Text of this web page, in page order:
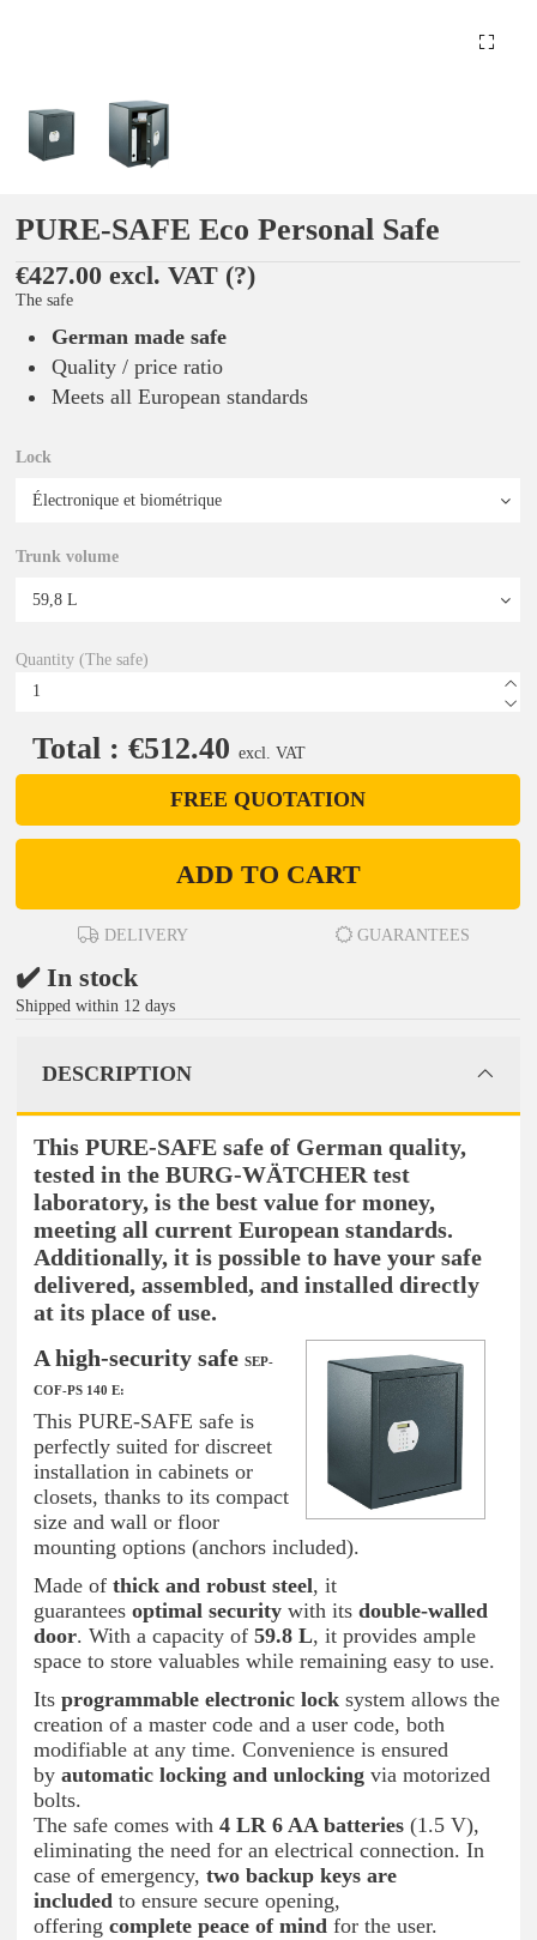
PURE-SAFE Eco Personal Safe
€427.00 excl. VAT (?)
The safe
German made safe
Quality / price ratio
Meets all European standards
Lock
Trunk volume
Quantity (The safe)
Total : €512.40 excl. VAT
FREE QUOTATION
ADD TO CART
DELIVERY GUARANTEES
✔️ In stock
Shipped within 12 days
DESCRIPTION
This PURE-SAFE safe of German quality,
tested in the BURG-WÄTCHER test
laboratory, is the best value for money,
meeting all current European standards.
Additionally, it is possible to have your safe
delivered, assembled, and installed directly
at its place of use.
A high-security safe SEP-
COF-PS 140 E:
This PURE-SAFE safe is
perfectly suited for discreet
installation in cabinets or
closets, thanks to its compact
size and wall or floor
mounting options (anchors included).
Made of thick and robust steel, it
guarantees optimal security with its double-walled
door. With a capacity of 59.8 L, it provides ample
space to store valuables while remaining easy to use.
Its programmable electronic lock system allows the
creation of a master code and a user code, both
modifiable at any time. Convenience is ensured
by automatic locking and unlocking via motorized
bolts.
The safe comes with 4 LR 6 AA batteries (1.5 V),
eliminating the need for an electrical connection. In
case of emergency, two backup keys are
included to ensure secure opening,
offering complete peace of mind for the user.